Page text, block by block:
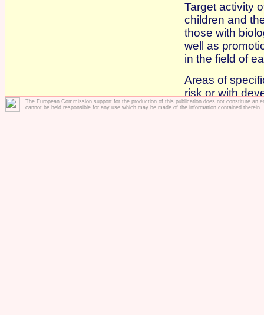
Target activity
children and
those with
well as
in the field of
Areas of
risk or with
inclusion of
The European Commission support for the production of this publication does not constitute
cannot be held responsible for any use which may be made of the information contained